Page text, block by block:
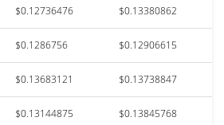
$0.12736476 $0.13380862
$0.1286756 $0.12906615
$0.13683121 $0.13738847
$0.13144875 $0.13845768